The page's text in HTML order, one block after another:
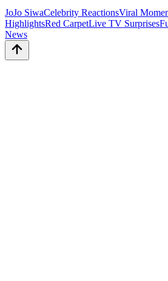
JoJo SiwaCelebrity ReactionsViral
HighlightsRed CarpetLive TV Surprises
News